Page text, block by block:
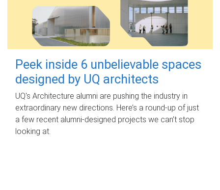
Peek inside 6 unbelievable spaces
designed by UQ architects
UQ's Architecture alumni are pushing the industry in
extraordinary new directions. Here’s a round-up of just
a few recent alumni-designed projects we can’t stop
looking at.